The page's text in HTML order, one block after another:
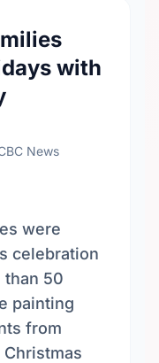
with
News
were
celebration
than 50
painting
from